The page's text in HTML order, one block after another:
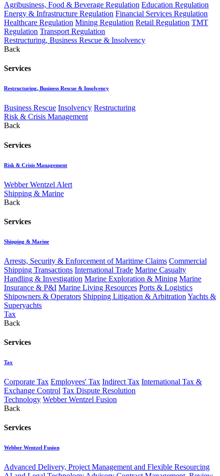
Agribusiness, Food & Beverage Regulation Education Regulation
Energy & Infrastructure Regulation Financial Services Regulation
Healthcare Regulation Mining Regulation Retail Regulation TMT
Regulation Transport Regulation
Restructuring, Business Rescue & Insolvency
Back
Services
Restructuring, Business Rescue & Insolvency
Business Rescue Insolvency Restructuring
Risk & Crisis Management
Back
Services
Risk & Crisis Management
Webber Wentzel Alert
Shipping & Marine
Back
Services
Shipping & Marine
Arrests, Security & Enforcement of Maritime Claims Commercial
Shipping Transactions International Trade Marine Casualty
Handling & Investigation Marine Exploration & Mining Marine
Insurance & P&I Marine Living Resources Ports & Logistics
Shipowners & Operators Shipping Litigation & Arbitration Yachts &
Superyachts
Tax
Back
Services
Tax
Corporate Tax Employees' Tax Indirect Tax International Tax &
Exchange Control Tax Dispute Resolution
Technology Webber Wentzel Fusion
Back
Services
Webber Wentzel Fusion
Advanced Delivery, Project Management and Flexible Resourcing